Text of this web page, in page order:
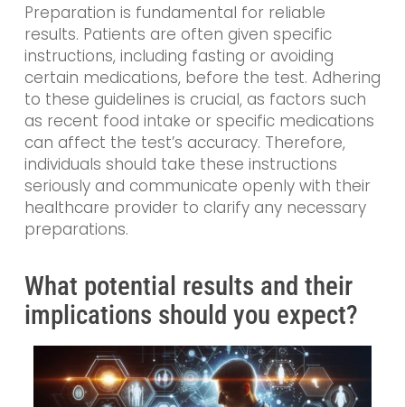
Preparation is fundamental for reliable
results. Patients are often given specific
instructions, including fasting or avoiding
certain medications, before the test. Adhering
to these guidelines is crucial, as factors such
as recent food intake or specific medications
can affect the test’s accuracy. Therefore,
individuals should take these instructions
seriously and communicate openly with their
healthcare provider to clarify any necessary
preparations.
What potential results and their
implications should you expect?